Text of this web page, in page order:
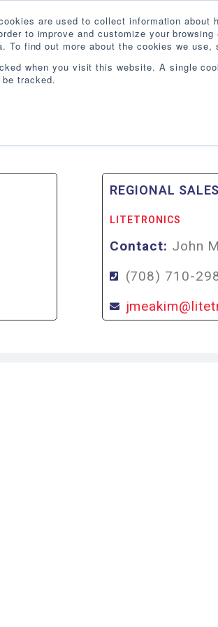
are used to collect information about
to improve and customize your
To find out more about the cookies we use,
when you visit this website. A single
tracked.
INDUSTRIES RESOURCES
REGIONAL
LITETRONICS
Contact: John
(708) 710-